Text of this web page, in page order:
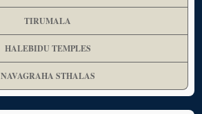
TIRUMALA
HALEBIDU TEMPLES
NAVAGRAHA STHALAS